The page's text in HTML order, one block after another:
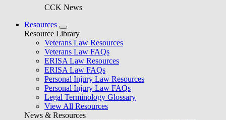
CCK News
Resources
Resource Library
Veterans Law Resources
Veterans Law FAQs
ERISA Law Resources
ERISA Law FAQs
Personal Injury Law Resources
Personal Injury Law FAQs
Legal Terminology Glossary
View All Resources
News & Resources